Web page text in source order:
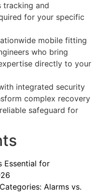
tracking and
for your specific
mobile fitting
who bring
directly to your
integrated security
complex recovery
safeguard for
Essential for
Alarms vs.